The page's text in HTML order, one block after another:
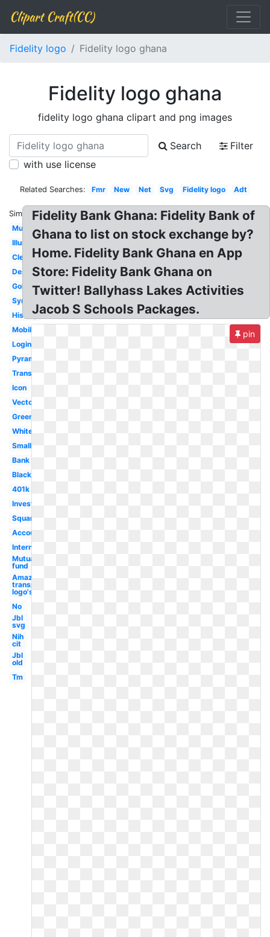
Clipart Craft(CC)
Fidelity logo Fidelity logo ghana
Fidelity logo ghana
fidelity logo ghana clipart and png images
Search
Filter
with use license
Related Searches: Fmr New Net Svg Fidelity logo Adt
Similar:
Music
Illuminati
Clear
Design
Gold
Symbol
History
Mobile
Login
Pyramid
Transparent
Icon
Vector
Green
White
Small
Bank
Black
401k
Investments
Square
Account
International
Mutual
fund
Amazon
transparent
logo's
No
Jbl
svg
Nih
cit
Jbl
old
Tm
Fidelity Bank Ghana: Fidelity Bank of
Ghana to list on stock exchange by?
Home. Fidelity Bank Ghana en App
Store: Fidelity Bank Ghana on
Twitter! Ballyhass Lakes Activities
Jacob S Schools Packages.
pin